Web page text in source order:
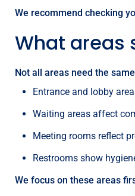
We recommend checking
What areas
Not all areas need the
Entrance and lobby
Waiting areas affect
Meeting rooms reflect
Restrooms show
We focus on these areas